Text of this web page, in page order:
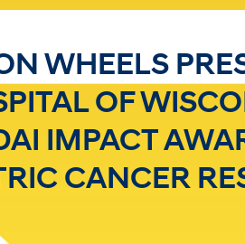
WHEELS
OF
IMPACT
CANCER